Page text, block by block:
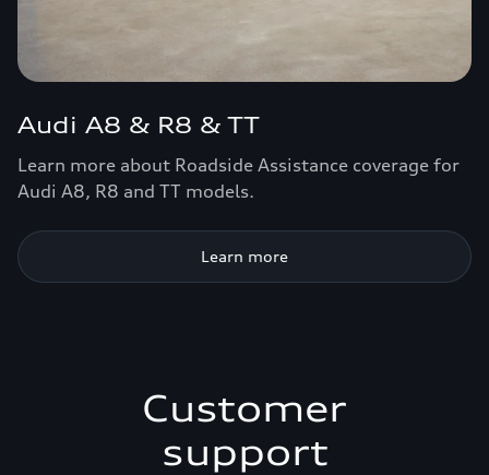
Audi A8 & R8 & TT
Learn more about Roadside Assistance coverage for
Audi A8, R8 and TT models.
Learn more
Customer
support